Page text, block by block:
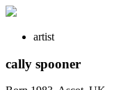
artist
cally spooner